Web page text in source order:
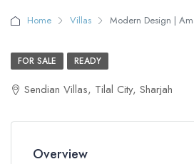
Home Villas Modern Design |
FOR SALE READY
Sendian Villas, Tilal City, Sharjah
Overview